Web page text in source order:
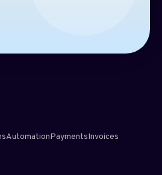
AutomationPaymentsInvoices